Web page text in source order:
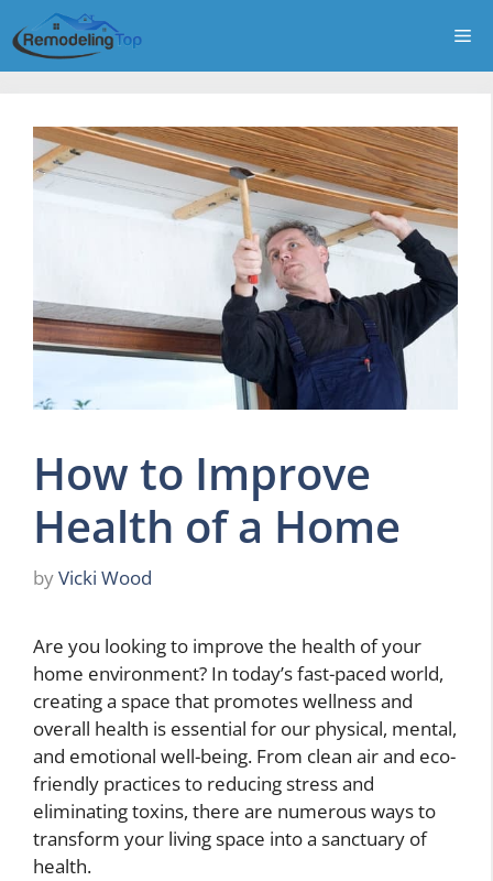
to
content
How to Improve
Health of a Home
byVicki Wood
Are you looking to improve the health of your
home environment? In today’s fast-paced world,
creating a space that promotes wellness and
overall health is essential for our physical, mental,
and emotional well-being. From clean air and eco-
friendly practices to reducing stress and
eliminating toxins, there are numerous ways to
transform your living space into a sanctuary of
health.